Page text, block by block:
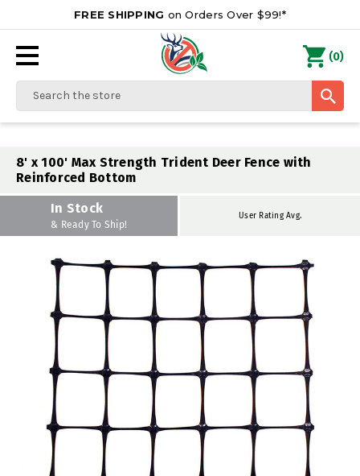
FREE SHIPPING on Orders Over $99!*
Search
(0)
8' x 100' Max Strength Trident Deer Fence with
Reinforced Bottom
In Stock
& Ready To Ship!
User Rating Avg.